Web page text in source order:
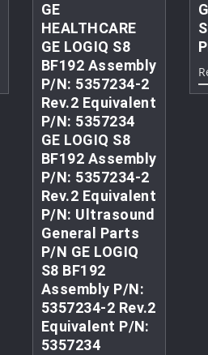
GE
HEALTHCARE
GE LOGIQ S8
BF192 Assembly
P/N: 5357234-2
Rev.2 Equivalent
P/N: 5357234
GE LOGIQ S8
BF192 Assembly
P/N: 5357234-2
Rev.2 Equivalent
P/N: Ultrasound
General Parts
P/N GE LOGIQ
S8 BF192
Assembly P/N:
5357234-2 Rev.2
Equivalent P/N:
5357234